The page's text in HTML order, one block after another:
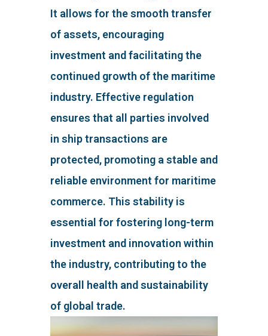
It allows for the smooth transfer
of assets, encouraging
investment and facilitating the
continued growth of the maritime
industry. Effective regulation
ensures that all parties involved
in ship transactions are
protected, promoting a stable and
reliable environment for maritime
commerce. This stability is
essential for fostering long-term
investment and innovation within
the industry, contributing to the
overall health and sustainability
of global trade.